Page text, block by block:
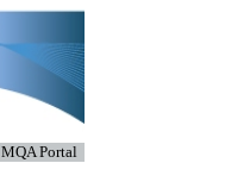
MQA Portal